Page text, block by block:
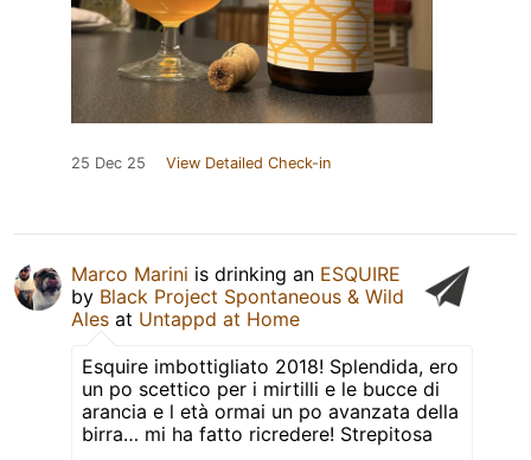
25 Dec 25 View Detailed Check-in
Marco Marini is drinking an ESQUIRE
by Black Project Spontaneous & Wild
Ales at Untappd at Home
Esquire imbottigliato 2018! Splendida, ero
un po scettico per i mirtilli e le bucce di
arancia e l età ormai un po avanzata della
birra… mi ha fatto ricredere! Strepitosa